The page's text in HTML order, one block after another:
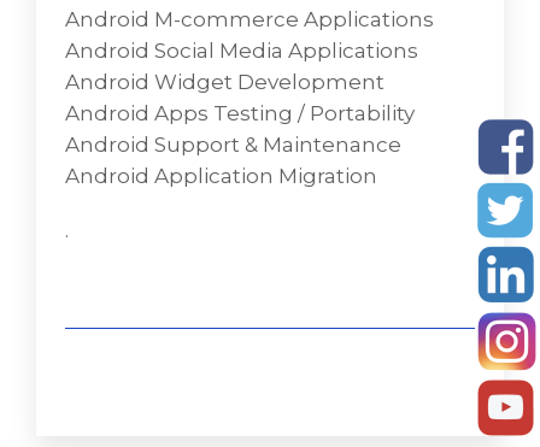
our clients.
Custom Android Apps Development
Android Games Development
Enterprise Android Applications
Android M-commerce Applications
Android Social Media Applications
Android M-commerce Applications
Android Social Media Applications
Android Widget Development
Android Apps Testing / Portability
Android Support & Maintenance
Android Application Migration
.